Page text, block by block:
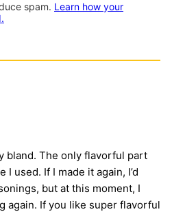
spam. Learn how your
bland. The only flavorful part
used. If I made it again, I’d
but at this moment, I
again. If you like super flavorful